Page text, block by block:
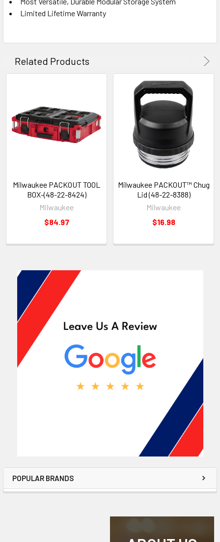
POPULAR BRANDS
Limited Lifetime Warranty
Related Products
Milwaukee PACKOUT TOOL
BOX-(48-22-8424)
Milwaukee
$84.97
Milwaukee PACKOUT™ Chug
Lid (48-22-8388)
Milwaukee
$16.98